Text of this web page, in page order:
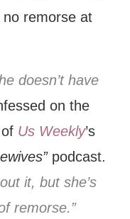
remorse at
doesn’t have
on the
Us Weekly’s
podcast.
it, but she’s
remorse.”